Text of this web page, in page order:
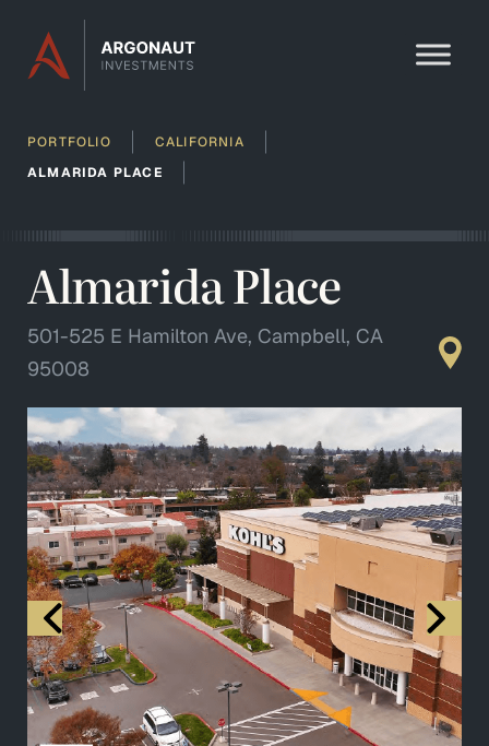
Skip to content
PORTFOLIO
CALIFORNIA
ALMARIDA PLACE
Almarida Place
501-525 E Hamilton Ave, Campbell, CA
95008